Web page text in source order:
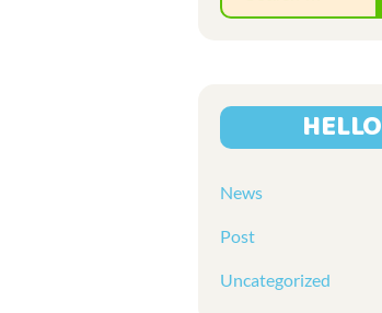
HELLO
News
Post
Uncategorized